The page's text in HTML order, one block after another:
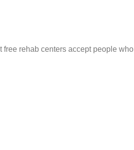
free rehab centers accept people who